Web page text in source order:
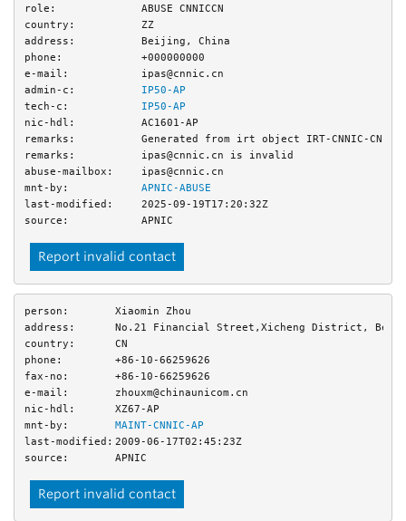
role:
ABUSE CNNICCN
country:
ZZ
address:
Beijing, China
phone:
+000000000
e-mail:
ipas@cnnic.cn
admin-c:
IP50-AP
tech-c:
IP50-AP
nic-hdl:
AC1601-AP
remarks:
Generated from irt object IRT-CNNIC-CN
remarks:
ipas@cnnic.cn is invalid
abuse-mailbox:
ipas@cnnic.cn
mnt-by:
APNIC-ABUSE
last-modified:
2025-09-19T17:20:32Z
source:
APNIC
Report invalid contact
person:
Xiaomin Zhou
address:
No.21 Financial Street,Xicheng District,
country:
CN
phone:
+86-10-66259626
fax-no:
+86-10-66259626
e-mail:
zhouxm@chinaunicom.cn
nic-hdl:
XZ67-AP
mnt-by:
MAINT-CNNIC-AP
last-modified: 2009-06-17T02:45:23Z
source:
APNIC
Report invalid contact